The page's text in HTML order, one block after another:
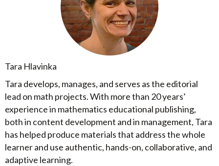
Tara Hlavinka
Tara develops, manages, and serves as the editorial
lead on math projects. With more than 20 years’
experience in mathematics educational publishing,
both in content development and in management, Tara
has helped produce materials that address the whole
learner and use authentic, hands-on, collaborative, and
adaptive learning.